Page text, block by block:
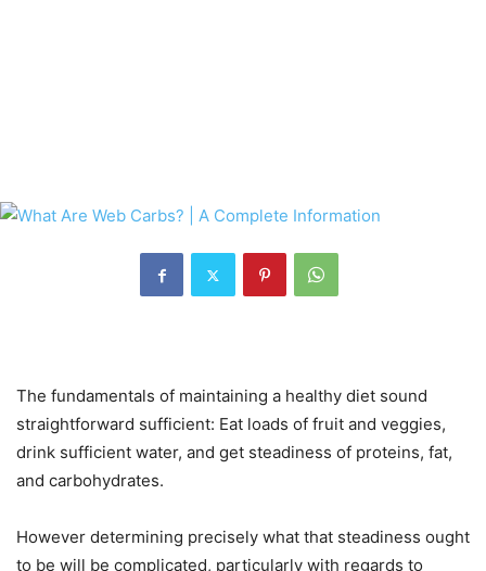
The fundamentals of maintaining a healthy diet sound
straightforward sufficient: Eat loads of fruit and veggies,
drink sufficient water, and get steadiness of proteins, fat,
and carbohydrates.
However determining precisely what that steadiness ought
to be will be complicated, particularly with regards to